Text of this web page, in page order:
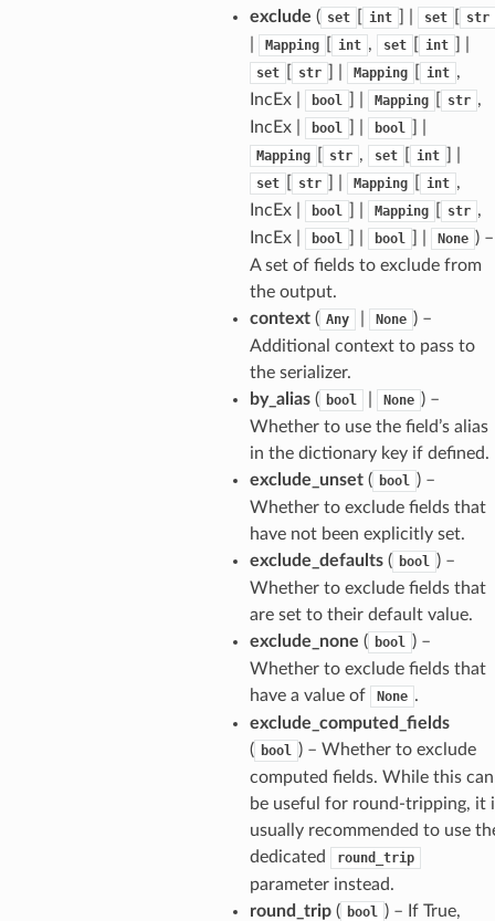
exclude ( set int set str
Mapping int , set int
set str Mapping int ,
IncEx |
bool Mapping str ,
IncEx |
bool bool
Mapping str , set int
set str Mapping int ,
IncEx |
bool Mapping str ,
IncEx |
bool bool None ) –
A set of fields to exclude from
the output.
context( Any None ) –
Additional context to pass to
the serializer.
by_alias( bool None ) –
Whether to use the field’s alias
in the dictionary key if defined.
exclude_unset( bool ) –
Whether to exclude fields that
have not been explicitly set.
exclude_defaults( bool ) –
Whether to exclude fields that
are set to their default value.
exclude_none ( bool ) –
Whether to exclude fields that
have a value of
None .
exclude_computed_fields
( bool ) – Whether to exclude
computed fields. While this can
be useful for round-tripping, it
usually recommended to use
dedicated
round_trip
parameter instead.
round_trip( bool ) – If True,